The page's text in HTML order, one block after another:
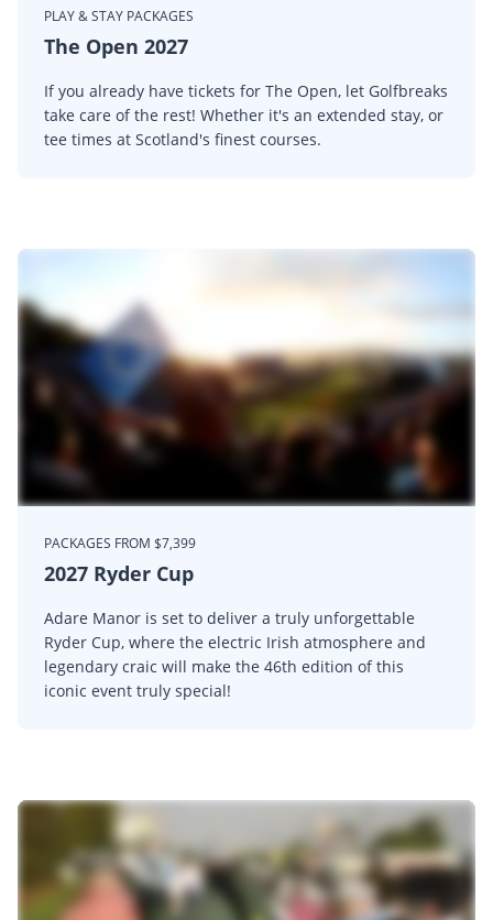
PLAY & STAY PACKAGES
The Open 2027
If you already have tickets for The Open, let Golfbreaks
take care of the rest! Whether it's an extended stay, or
tee times at Scotland's finest courses.
PACKAGES FROM $7,399
2027 Ryder Cup
Adare Manor is set to deliver a truly unforgettable
Ryder Cup, where the electric Irish atmosphere and
legendary craic will make the 46th edition of this
iconic event truly special!